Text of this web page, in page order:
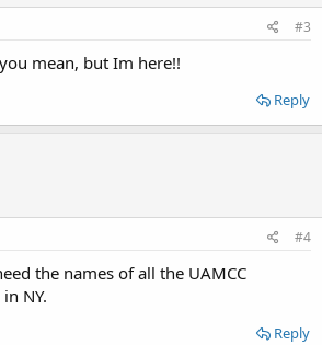
#3
mean, but Im here!!
Reply
#4
the names of all the UAMCC
NY.
Reply